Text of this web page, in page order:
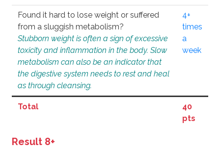
Found it hard to lose weight or suffered
from a sluggish metabolism?
Stubborn weight is often a sign of excessive
toxicity and inflammation in the body. Slow
metabolism can also be an indicator that
the digestive system needs to rest and heal
as through cleansing.
4+
times
a
week
Total
40
pts
Result 8+